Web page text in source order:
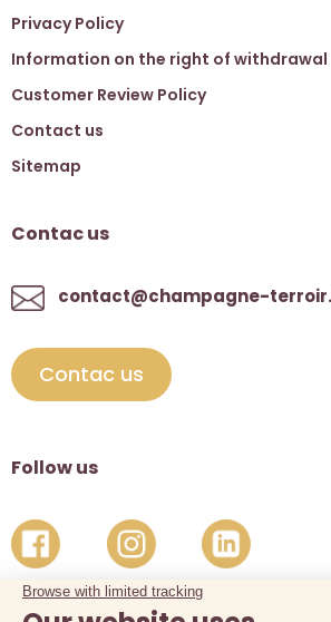
Privacy Policy
Information on the right of withdrawal
Customer Review Policy
Contact us
Sitemap
Contac us
contact@champagne-
Contac us
Follow us